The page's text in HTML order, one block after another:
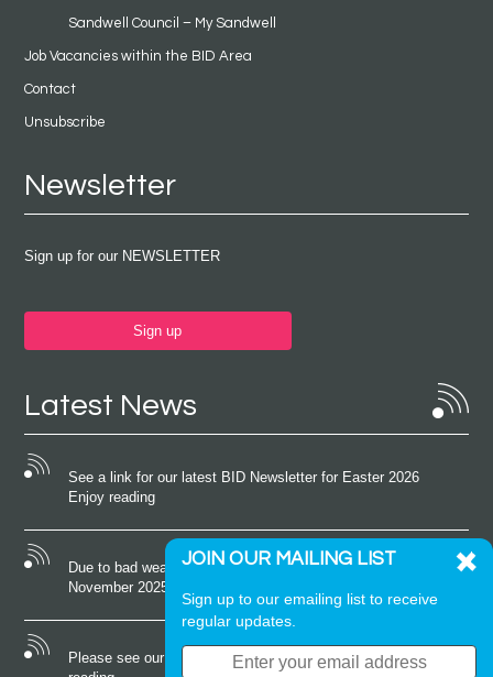
Sandwell Council – My Sandwell
Job Vacancies within the BID Area
Contact
Unsubscribe
Newsletter
Sign up for our NEWSLETTER
Sign up
Latest News
See a link for our latest BID Newsletter for Easter 2026
Enjoy reading
Due to bad weather conditions the event on Saturday 22nd
November 2025 was cancelled
Please see our latest newsletter for October 2025 Enjoy
JOIN OUR MAILING LIST
Sign up to our emailing list to receive
regular updates.